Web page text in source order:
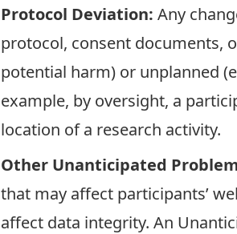
Protocol Deviation: Any
protocol, consent documents,
potential harm) or unplanned
example, by oversight, a
location of a research activity.
Other Unanticipated
that may affect participants’
affect data integrity. An